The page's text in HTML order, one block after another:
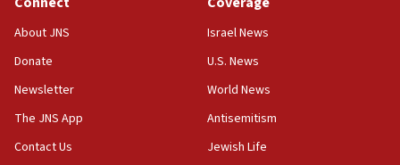
18:39
‘No famine in Gaza,’ Israeli foreign ministry says,
the empirical data’
18:28
CAMERA says it got ‘Financial Times’ to correct
‘false claim that linked AIPAC to Benjamin
Netanyahu’
About JNS
Donate
Newsletter
The JNS App
Contact Us
Israel News
U.S. News
World News
Antisemitism
Jewish Life